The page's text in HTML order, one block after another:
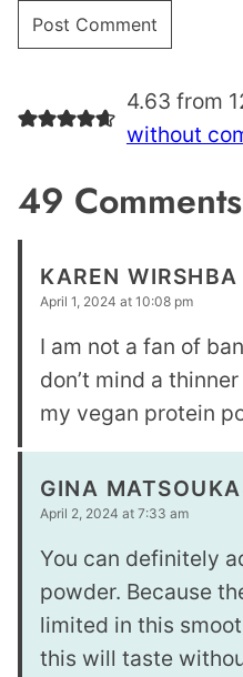
4.63 from
without
49 Comments
KAREN WIRSHBA
April 1, 2024 at 10:08 pm
I am not a fan of
don’t mind a
my vegan protein
GINA
April 2, 2024 at 7:33 am
You can definitely
powder. Because
limited in this
this will taste